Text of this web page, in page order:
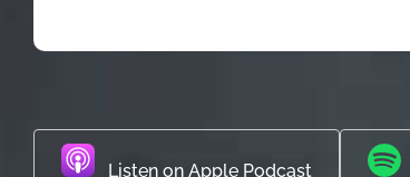
Listen on Apple Podcast